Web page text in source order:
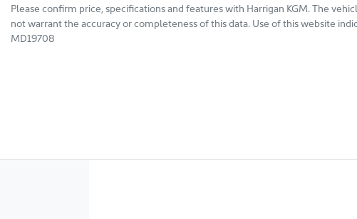
Please confirm price, specifications and features with Harrigan KGM. The
not warrant the accuracy or completeness of this data. Use of this website
MD19708